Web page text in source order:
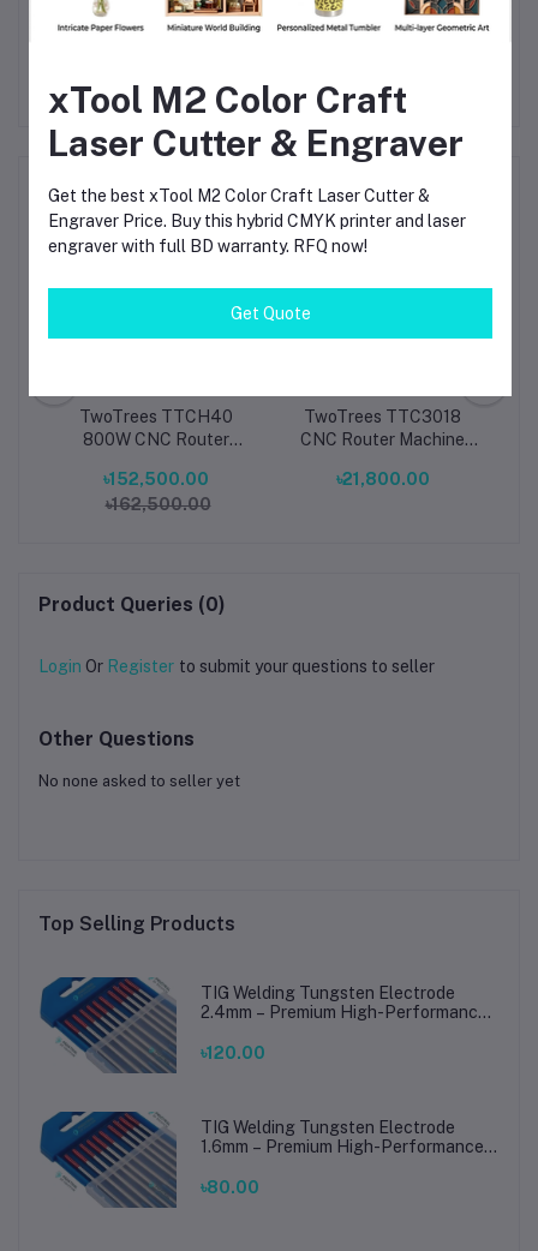
efficiency, and durability.
Frequently Bought Products
TwoTrees TTCH40
800W CNC Router
Precision 3-Axis
Desktop CNC Engraver
৳152,500.00
৳162,500.00
TwoTrees TTC3018
CNC Router Machine
Engraver & Cutter for
৳21,800.00
Product Queries (0)
Login Or Register to submit your questions to seller
Other Questions
No none asked to seller yet
Top Selling Products
TIG Welding Tungsten Electrode
2.4mm – Premium High-Performance
Steel Welding
৳120.00
TIG Welding Tungsten Electrode
1.6mm – Premium High-Performance
Steel Welding
৳80.00
xTool M2 Color Craft
Laser Cutter & Engraver
Get the best xTool M2 Color Craft Laser Cutter &
Engraver Price. Buy this hybrid CMYK printer and laser
engraver with full BD warranty. RFQ now!
Get Quote